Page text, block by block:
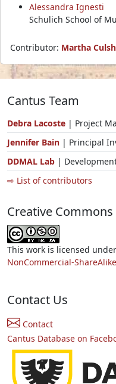
Alessandra Ignesti
Schulich School of
Contributor: Martha
Cantus Team
Debra Lacoste | Project
Jennifer Bain | Principal
DDMAL Lab |
⇨ List of contributors
Creative Commons
This work is licensed
NonCommercial-
Contact Us
Contact
Cantus Database on